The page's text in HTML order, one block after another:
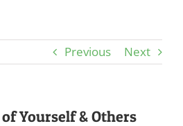
Previous Next
Yourself & Others